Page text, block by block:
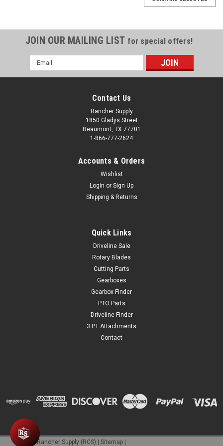
JOIN OUR MAILING LIST for special offers!
Email
Address
Contact Us
Rancher Supply
1850 Gladys Street
Beaumont, TX 77701
1-866-777-2624
Accounts & Orders
Wishlist
Login or Sign Up
Shipping & Returns
Quick Links
Driveline Sale
Rotary Blades
Cutting Parts
Gearboxes
Gearbox Finder
PTO Parts
Driveline Finder
3 PT Attachments
Contact
2026 Rancher Supply (RCS) | Sitemap |